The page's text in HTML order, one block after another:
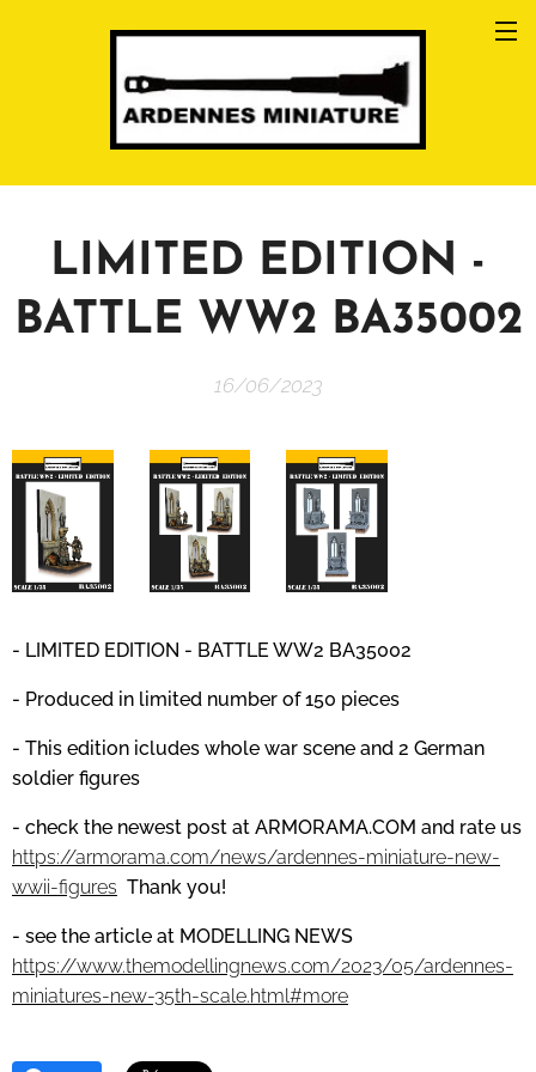
LIMITED EDITION -
BATTLE WW2 BA35002
16/06/2023
- LIMITED EDITION - BATTLE WW2 BA35002
- Produced in limited number of 150 pieces
- This edition icludes whole war scene and 2 German
soldier figures
- check the newest post at ARMORAMA.COM and rate us
https://armorama.com/news/ardennes-miniature-new-
wwii-figures Thank you!
- see the article at MODELLING NEWS
https://www.themodellingnews.com/2023/05/ardennes-
miniatures-new-35th-scale.html#more